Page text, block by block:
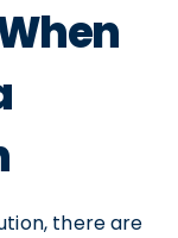
there are